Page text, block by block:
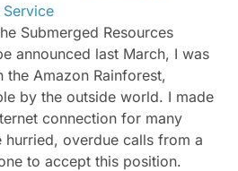
Submerged Resources
announced last March, I was
the Amazon Rainforest,
by the outside world. I made
connection for many
hurried, overdue calls from a
to accept this position.